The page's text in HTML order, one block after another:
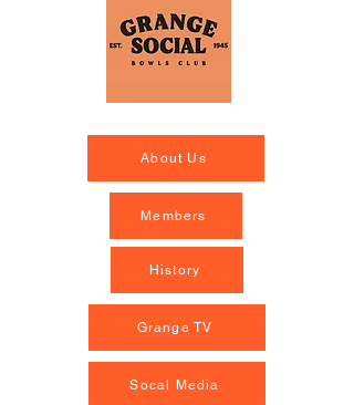
About Us
Members
History
Grange TV
Socal Media